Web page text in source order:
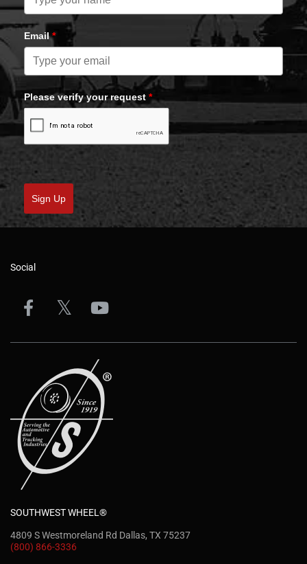
Email*
Please verify your request *
Sign Up
Social
SOUTHWEST WHEEL®
4809 S Westmoreland Rd Dallas, TX 75237
(800) 866-3336